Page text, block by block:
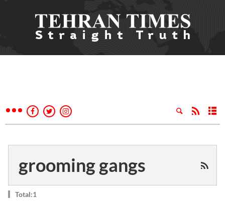
grooming gangs
Total:1